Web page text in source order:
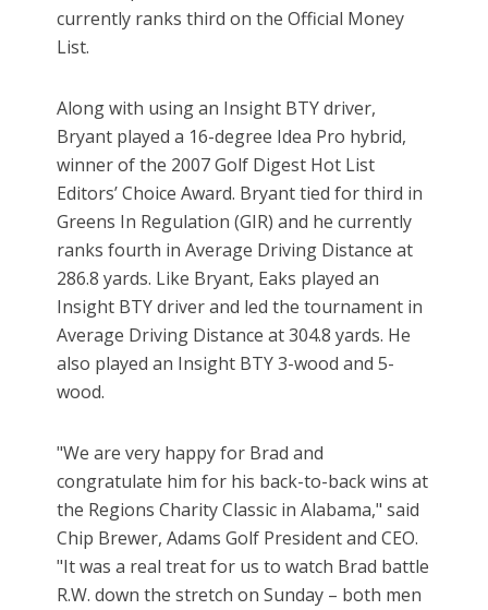
currently ranks third on the Official Money
List.
Along with using an Insight BTY driver,
Bryant played a 16-degree Idea Pro hybrid,
winner of the 2007 Golf Digest Hot List
Editors’ Choice Award. Bryant tied for third in
Greens In Regulation (GIR) and he currently
ranks fourth in Average Driving Distance at
286.8 yards. Like Bryant, Eaks played an
Insight BTY driver and led the tournament in
Average Driving Distance at 304.8 yards. He
also played an Insight BTY 3-wood and 5-
wood.
"We are very happy for Brad and
congratulate him for his back-to-back wins at
the Regions Charity Classic in Alabama," said
Chip Brewer, Adams Golf President and CEO.
"It was a real treat for us to watch Brad battle
R.W. down the stretch on Sunday – both men